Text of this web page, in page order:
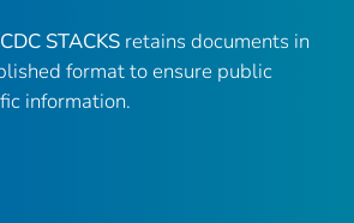
CDC STACKS retains documents in
format to ensure public
information.